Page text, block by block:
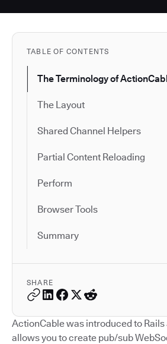
TABLE OF CONTENTS
The Terminology of
The Layout
Shared Channel Helpers
Partial Content Reloading
Perform
Browser Tools
Summary
SHARE
ActionCable was introduced to Rails
allows you to create pub/sub